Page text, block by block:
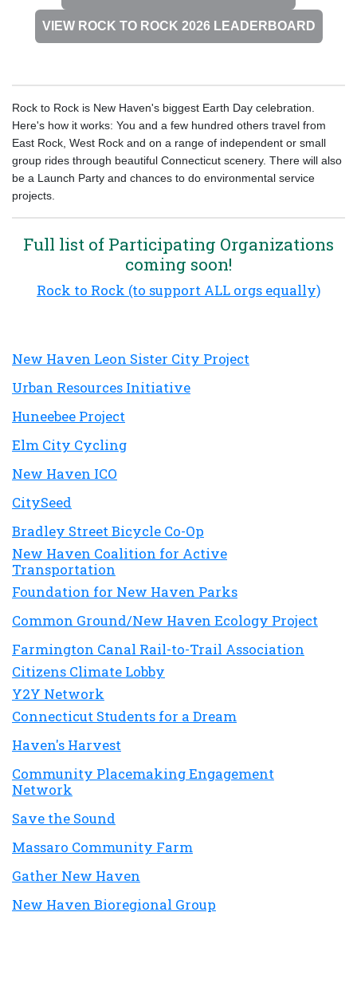
VIEW ROCK TO ROCK 2026 LEADERBOARD
Rock to Rock is New Haven's biggest Earth Day celebration.
Here's how it works: You and a few hundred others travel from
East Rock, West Rock and on a range of independent or small
group rides through beautiful Connecticut scenery. There will also
be a Launch Party and chances to do environmental service
projects.
Full list of Participating Organizations
coming soon!
Rock to Rock (to support ALL orgs equally)
New Haven Leon Sister City Project
Urban Resources Initiative
Huneebee Project
Elm City Cycling
New Haven ICO
CitySeed
Bradley Street Bicycle Co-Op
New Haven Coalition for Active
Transportation
Foundation for New Haven Parks
Common Ground/New Haven Ecology Project
Farmington Canal Rail-to-Trail Association
Citizens Climate Lobby
Y2Y Network
Connecticut Students for a Dream
Haven's Harvest
Community Placemaking Engagement
Network
Save the Sound
Massaro Community Farm
Gather New Haven
New Haven Bioregional Group